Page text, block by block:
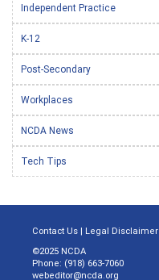
Independent Practice
K-12
Post-Secondary
Workplaces
NCDA News
Tech Tips
Contact Us | Legal Disclaimer
©2025 NCDA
Phone: (918) 663-7060
webeditor@ncda.org